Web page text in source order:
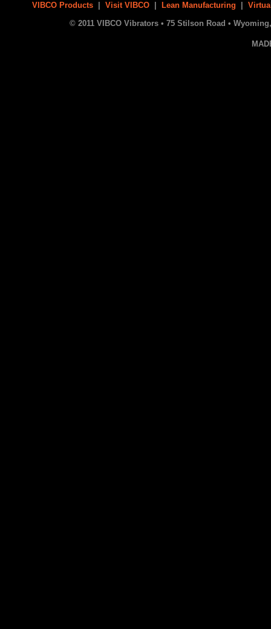
VIBCO Products Visit VIBCO Lean Manufacturing
© 2011 VIBCO Vibrators • 75 Stilson Road • Wyoming,